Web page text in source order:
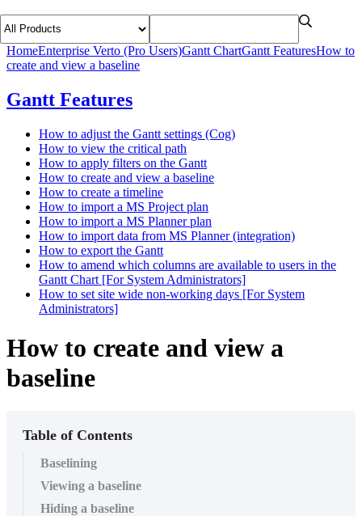
HomeEnterprise Verto (Pro Users)Gantt ChartGantt FeaturesHow to
create and view a baseline
Gantt Features
How to adjust the Gantt settings (Cog)
How to view the critical path
How to apply filters on the Gantt
How to create and view a baseline
How to create a timeline
How to import a MS Project plan
How to import a MS Planner plan
How to import data from MS Planner (integration)
How to export the Gantt
How to amend which columns are available to users in the
Gantt Chart [For System Administrators]
How to set site wide non-working days [For System
Administrators]
How to create and view a
baseline
Table of Contents
Baselining
Viewing a baseline
Hiding a baseline